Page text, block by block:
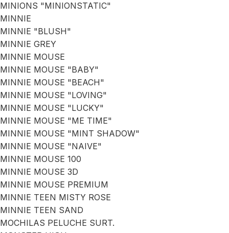
MINIONS "MINIONSTATIC"
MINNIE
MINNIE "BLUSH"
MINNIE GREY
MINNIE MOUSE
MINNIE MOUSE "BABY"
MINNIE MOUSE "BEACH"
MINNIE MOUSE "LOVING"
MINNIE MOUSE "LUCKY"
MINNIE MOUSE "ME TIME"
MINNIE MOUSE "MINT SHADOW"
MINNIE MOUSE "NAIVE"
MINNIE MOUSE 100
MINNIE MOUSE 3D
MINNIE MOUSE PREMIUM
MINNIE TEEN MISTY ROSE
MINNIE TEEN SAND
MOCHILAS PELUCHE SURT.